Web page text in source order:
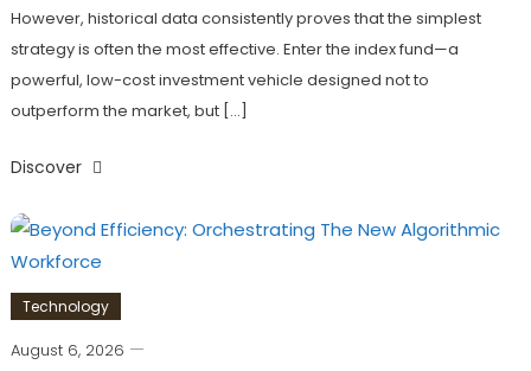
However, historical data consistently proves that the simplest
strategy is often the most effective. Enter the index fund—a
powerful, low-cost investment vehicle designed not to
outperform the market, but […]
Discover
Technology
August 6, 2026